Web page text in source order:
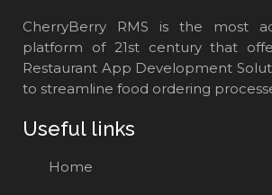
CherryBerry RMS is the most
platform of 21st century that
Restaurant App Development
to streamline food ordering
Useful links
Home